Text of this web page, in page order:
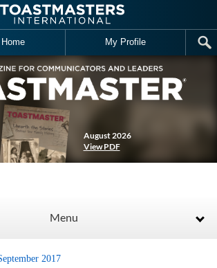
My Profile
August 2026
View PDF
Menu
2017